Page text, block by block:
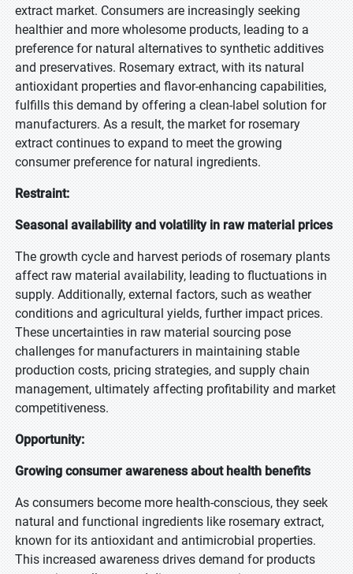
extract market. Consumers are increasingly seeking
healthier and more wholesome products, leading to a
preference for natural alternatives to synthetic additives
and preservatives. Rosemary extract, with its natural
antioxidant properties and flavor-enhancing capabilities,
fulfills this demand by offering a clean-label solution for
manufacturers. As a result, the market for rosemary
extract continues to expand to meet the growing
consumer preference for natural ingredients.
Restraint:
Seasonal availability and volatility in raw material prices
The growth cycle and harvest periods of rosemary plants
affect raw material availability, leading to fluctuations in
supply. Additionally, external factors, such as weather
conditions and agricultural yields, further impact prices.
These uncertainties in raw material sourcing pose
challenges for manufacturers in maintaining stable
production costs, pricing strategies, and supply chain
management, ultimately affecting profitability and market
competitiveness.
Opportunity:
Growing consumer awareness about health benefits
As consumers become more health-conscious, they seek
natural and functional ingredients like rosemary extract,
known for its antioxidant and antimicrobial properties.
This increased awareness drives demand for products